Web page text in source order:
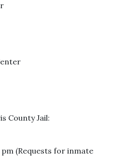
County Jail:
(Requests for inmate